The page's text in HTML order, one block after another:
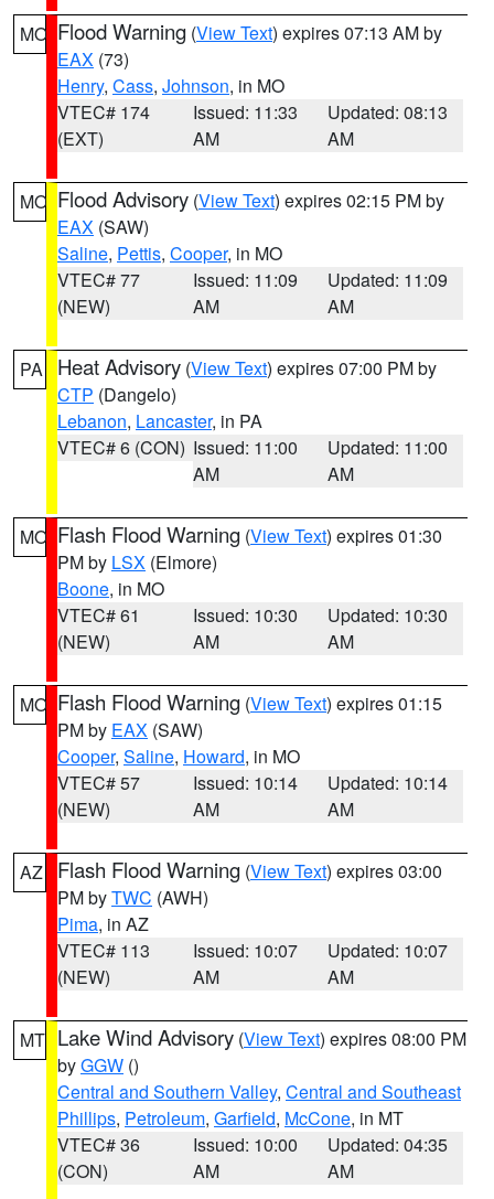
MO Flood Warning (View Text) expires 07:13 AM by
EAX (73)
Henry, Cass, Johnson, in MO
VTEC# 174
(EXT)
Issued: 11:33
AM
Updated: 08:13
AM
MO Flood Advisory (View Text) expires 02:15 PM by
EAX (SAW)
Saline, Pettis, Cooper, in MO
VTEC# 77
(NEW)
Issued: 11:09
AM
Updated: 11:09
AM
PA Heat Advisory (View Text) expires 07:00 PM by
CTP (Dangelo)
Lebanon, Lancaster, in PA
VTEC# 6 (CON) Issued: 11:00
AM
Updated: 11:00
AM
MO Flash Flood Warning (View Text) expires 01:30
PM by LSX (Elmore)
Boone, in MO
VTEC# 61
(NEW)
Issued: 10:30
AM
Updated: 10:30
AM
MO Flash Flood Warning (View Text) expires 01:15
PM by EAX (SAW)
Cooper, Saline, Howard, in MO
VTEC# 57
(NEW)
Issued: 10:14
AM
Updated: 10:14
AM
AZ Flash Flood Warning (View Text) expires 03:00
PM byTWC (AWH)
Pima, in AZ
VTEC# 113
(NEW)
Issued: 10:07
AM
Updated: 10:07
AM
MT Lake Wind Advisory (View Text) expires 08:00 PM
byGGW ()
Central and Southern Valley, Central and Southeast
Phillips, Petroleum, Garfield, McCone, in MT
VTEC# 36
(CON)
Issued: 10:00
AM
Updated: 04:35
AM